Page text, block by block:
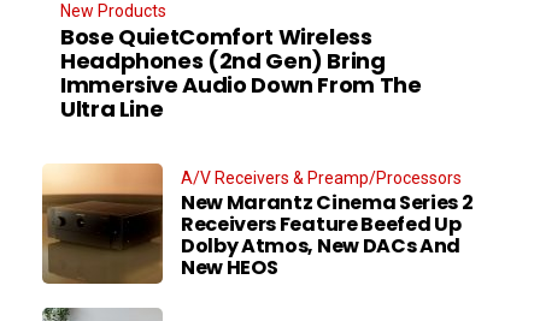
New Products
Bose QuietComfort Wireless
Headphones (2nd Gen) Bring
Immersive Audio Down From The
Ultra Line
A/V Receivers & Preamp/Processors
New Marantz Cinema Series 2
Receivers Feature Beefed Up
Dolby Atmos, New DACs And
New HEOS